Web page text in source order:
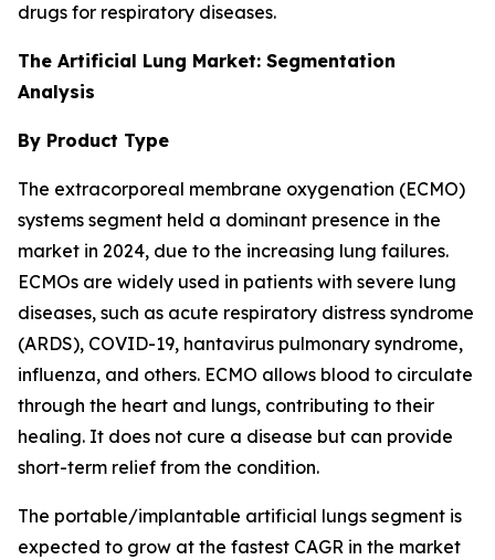
drugs for respiratory diseases.
The Artificial Lung Market: Segmentation
Analysis
By Product Type
The extracorporeal membrane oxygenation (ECMO)
systems segment held a dominant presence in the
market in 2024, due to the increasing lung failures.
ECMOs are widely used in patients with severe lung
diseases, such as acute respiratory distress syndrome
(ARDS), COVID-19, hantavirus pulmonary syndrome,
influenza, and others. ECMO allows blood to circulate
through the heart and lungs, contributing to their
healing. It does not cure a disease but can provide
short-term relief from the condition.
The portable/implantable artificial lungs segment is
expected to grow at the fastest CAGR in the market